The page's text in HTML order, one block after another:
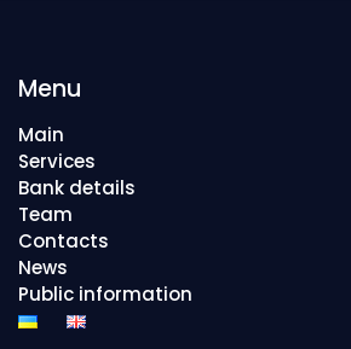
Menu
Main
Services
Bank details
Team
Contacts
News
Public information